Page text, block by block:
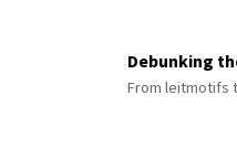
Debunking
From leitmotifs